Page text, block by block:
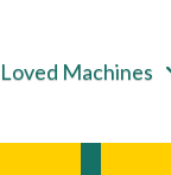
Machines